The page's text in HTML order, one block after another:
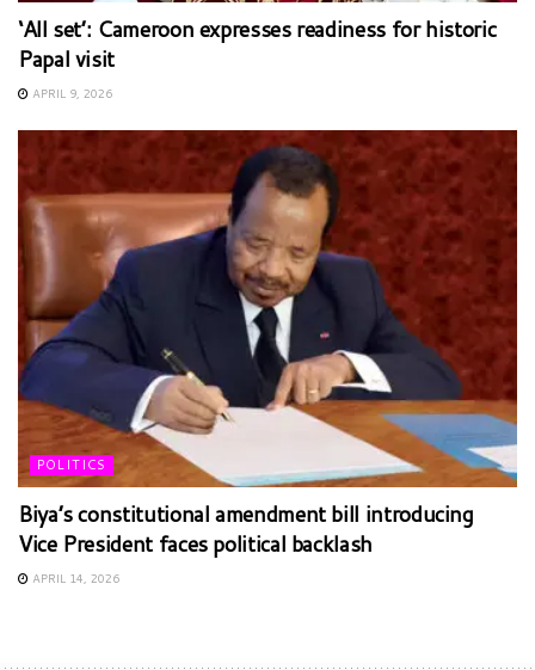
‘All set’: Cameroon expresses readiness for historic
Papal visit
APRIL 9, 2026
POLITICS
Biya’s constitutional amendment bill introducing
Vice President faces political backlash
APRIL 14, 2026